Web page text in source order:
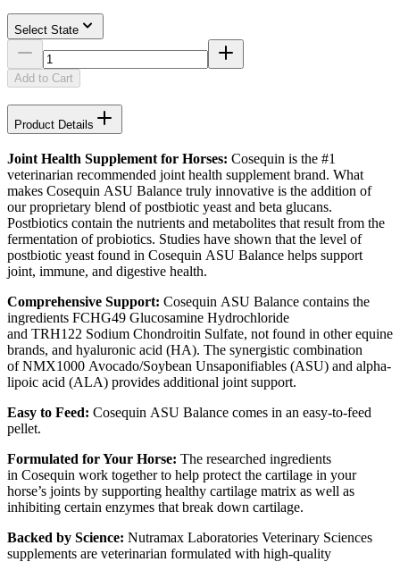
Select State
Add to Cart
Product Details
Joint Health Supplement for Horses: Cosequin is the #1
veterinarian recommended joint health supplement brand. What
makes Cosequin ASU Balance truly innovative is the addition of
our proprietary blend of postbiotic yeast and beta glucans.
Postbiotics contain the nutrients and metabolites that result from the
fermentation of probiotics. Studies have shown that the level of
postbiotic yeast found in Cosequin ASU Balance helps support
joint, immune, and digestive health.
Comprehensive Support: Cosequin ASU Balance contains the
ingredients FCHG49 Glucosamine Hydrochloride
and TRH122 Sodium Chondroitin Sulfate, not found in other equine
brands, and hyaluronic acid (HA). The synergistic combination
of NMX1000 Avocado/Soybean Unsaponifiables (ASU) and alpha-
lipoic acid (ALA) provides additional joint support.
Easy to Feed: Cosequin ASU Balance comes in an easy-to-feed
pellet.
Formulated for Your Horse: The researched ingredients
in Cosequin work together to help protect the cartilage in your
horse’s joints by supporting healthy cartilage matrix as well as
inhibiting certain enzymes that break down cartilage.
Backed by Science: Nutramax Laboratories Veterinary Sciences
supplements are veterinarian formulated with high-quality